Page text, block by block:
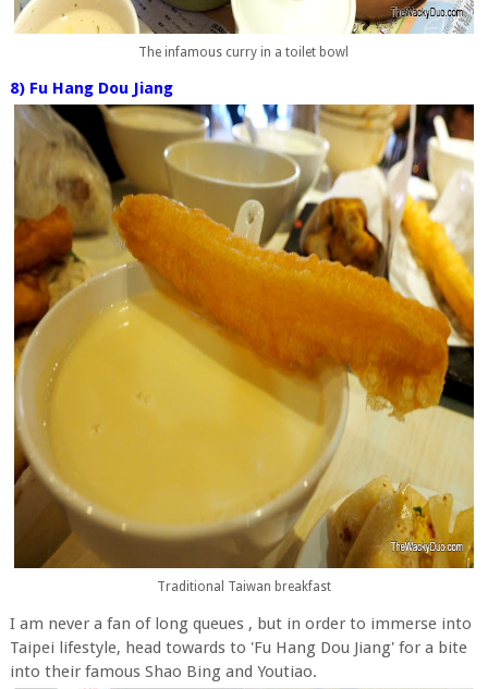
The infamous curry in a toilet bowl
8) Fu Hang Dou Jiang
Traditional Taiwan breakfast
I am never a fan of long queues , but in order to immerse into
Taipei lifestyle, head towards to 'Fu Hang Dou Jiang' for a bite
into their famous Shao Bing and Youtiao.